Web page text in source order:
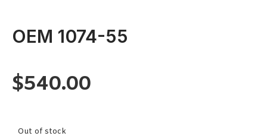
OEM 1074-55
$540.00
Out of stock